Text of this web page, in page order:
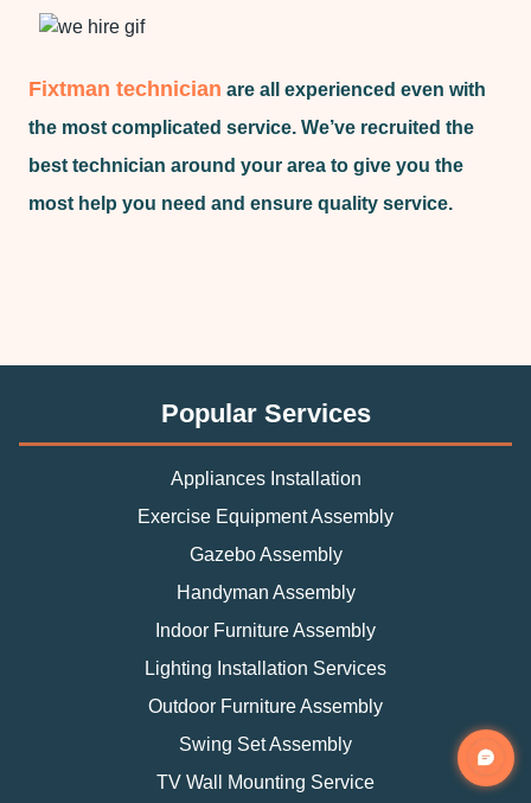
Fixtman technician are all experienced even with
the most complicated service. We’ve recruited the
best technician around your area to give you the
most help you need and ensure quality service.
Popular Services
Appliances Installation
Exercise Equipment Assembly
Gazebo Assembly
Handyman Assembly
Indoor Furniture Assembly
Lighting Installation Services
Outdoor Furniture Assembly
Swing Set Assembly
TV Wall Mounting Service